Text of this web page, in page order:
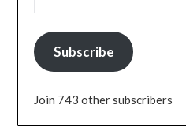
Subscribe
Join 743 other subscribers